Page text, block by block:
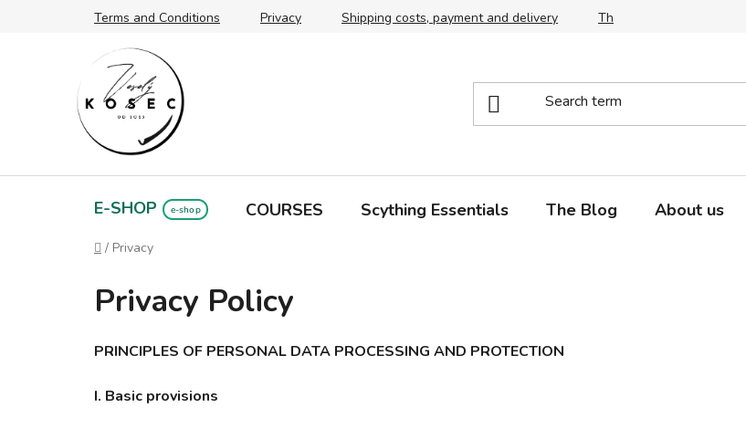
Terms and Conditions Privacy Shipping costs, payment and delivery The right choice of
E-SHOP COURSES Scything Essentials The Blog About us
Home
/ Privacy
Privacy Policy
PRINCIPLES OF PERSONAL DATA PROCESSING AND PROTECTION
I. Basic provisions